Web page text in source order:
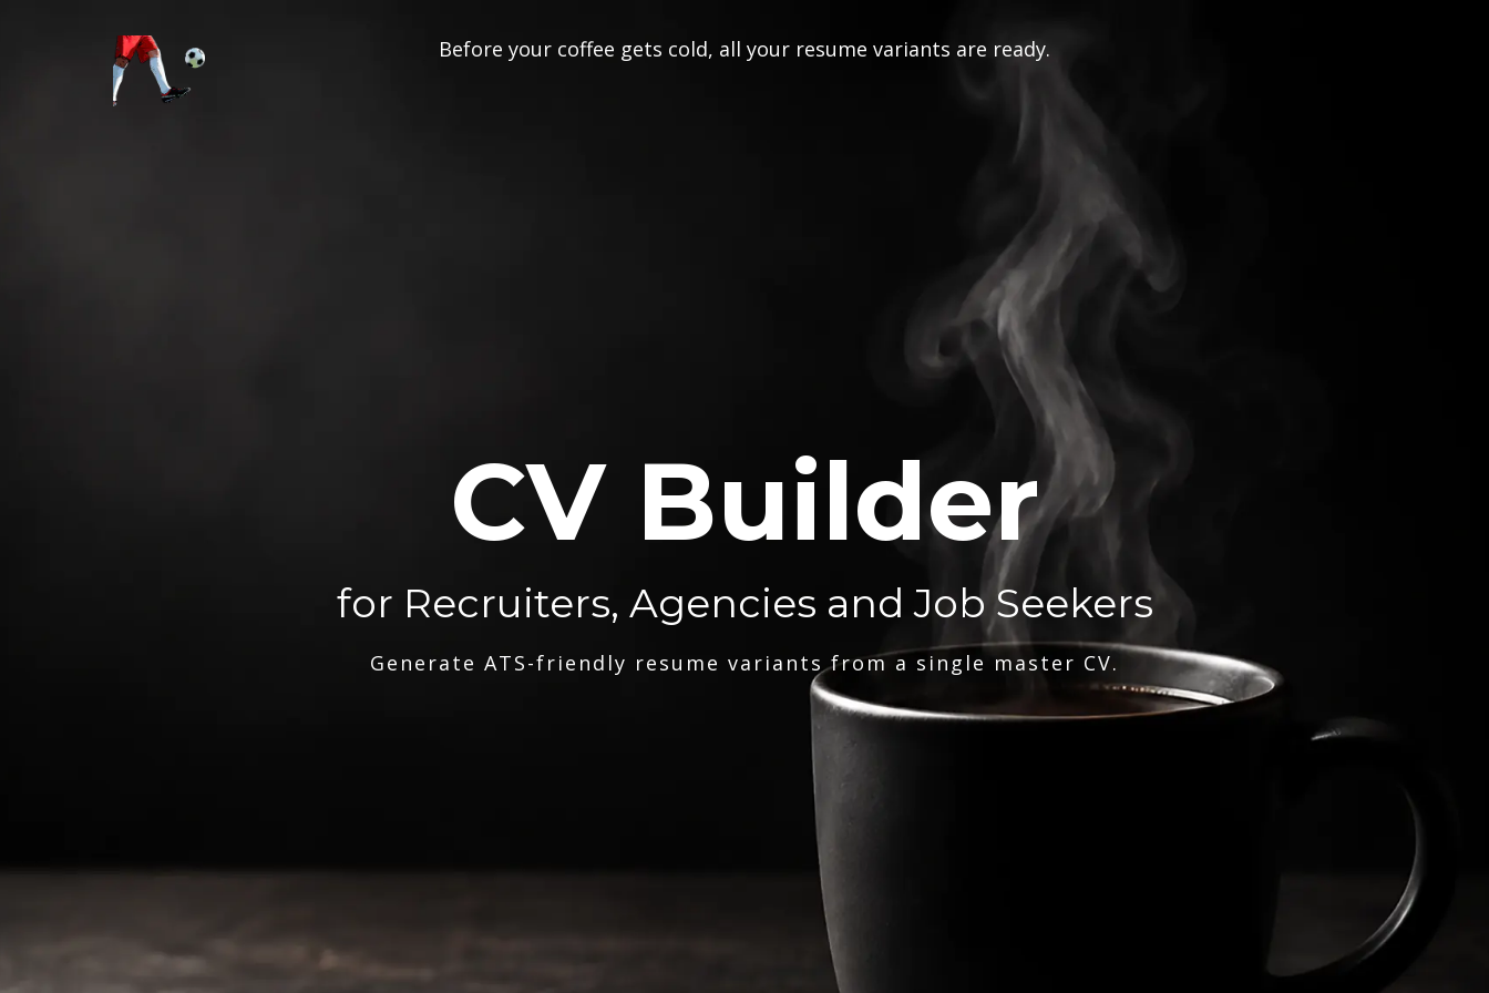
Before your coffee gets cold, all your resume variants are ready.
CV Builder
for Recruiters, Agencies and Job Seekers
Generate ATS-friendly resume variants from a single master CV.